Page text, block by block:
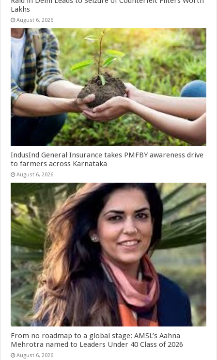
Lakhs
August 6, 2026
IndusInd General Insurance takes PMFBY awareness drive
to farmers across Karnataka
August 6, 2026
From no roadmap to a global stage: AMSL’s Aahna
Mehrotra named to Leaders Under 40 Class of 2026
August 6, 2026